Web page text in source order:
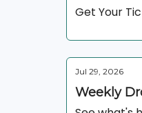
Get Your
Jul 29, 2026
Weekly